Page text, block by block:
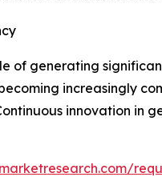
generating
increasingly
innovation in